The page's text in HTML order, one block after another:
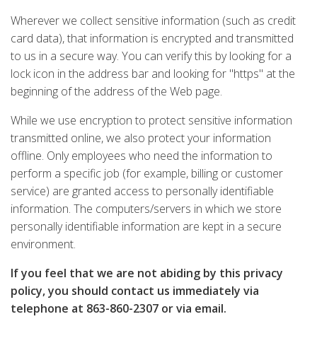
Wherever we collect sensitive information (such as credit
card data), that information is encrypted and transmitted
to us in a secure way. You can verify this by looking for a
lock icon in the address bar and looking for "https" at the
beginning of the address of the Web page.
While we use encryption to protect sensitive information
transmitted online, we also protect your information
offline. Only employees who need the information to
perform a specific job (for example, billing or customer
service) are granted access to personally identifiable
information. The computers/servers in which we store
personally identifiable information are kept in a secure
environment.
If you feel that we are not abiding by this privacy
policy, you should contact us immediately via
telephone at 863-860-2307 orvia email.